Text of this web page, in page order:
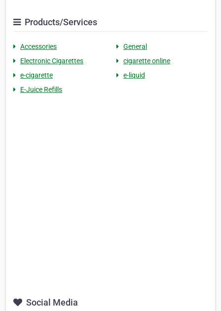
Products/Services
Accessories
General
Electronic Cigarettes
cigarette online
e-cigarette
e-liquid
E-Juice Refills
Social Media